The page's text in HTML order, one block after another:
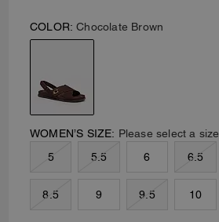
COLOR: Chocolate Brown
WOMEN’S SIZE: Please select a size
5
5.5 6 6.5
8.5 9 9.5 10